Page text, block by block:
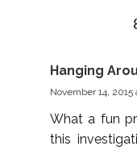
Hanging
November 14, 2015
What a fun
this